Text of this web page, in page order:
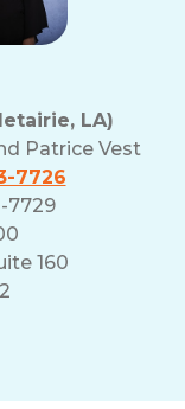
LA)
Patrice Vest
7726
7729
160